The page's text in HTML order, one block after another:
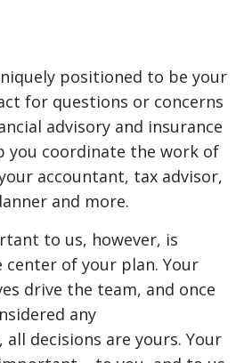
positioned to be your
for questions or concerns
advisory and insurance
you coordinate the work of
accountant, tax advisor,
and more.
to us, however, is
center of your plan. Your
drive the team, and once
any
decisions are yours. Your